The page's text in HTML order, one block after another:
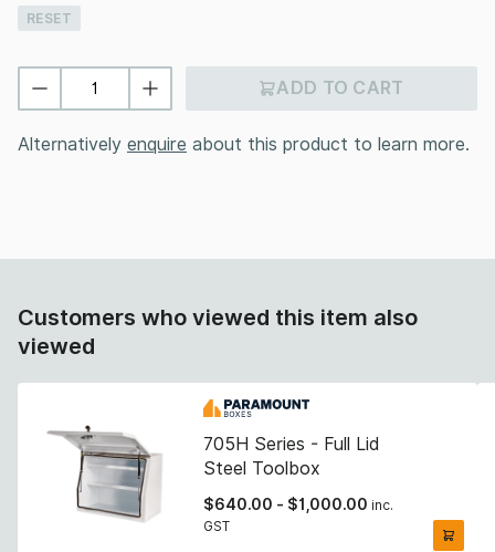
RESET
ADD TO CART
Alternatively enquire about this product to learn more.
Customers who viewed this item also
viewed
705H Series - Full Lid
Steel Toolbox
$640.00 - $1,000.00 inc.
GST